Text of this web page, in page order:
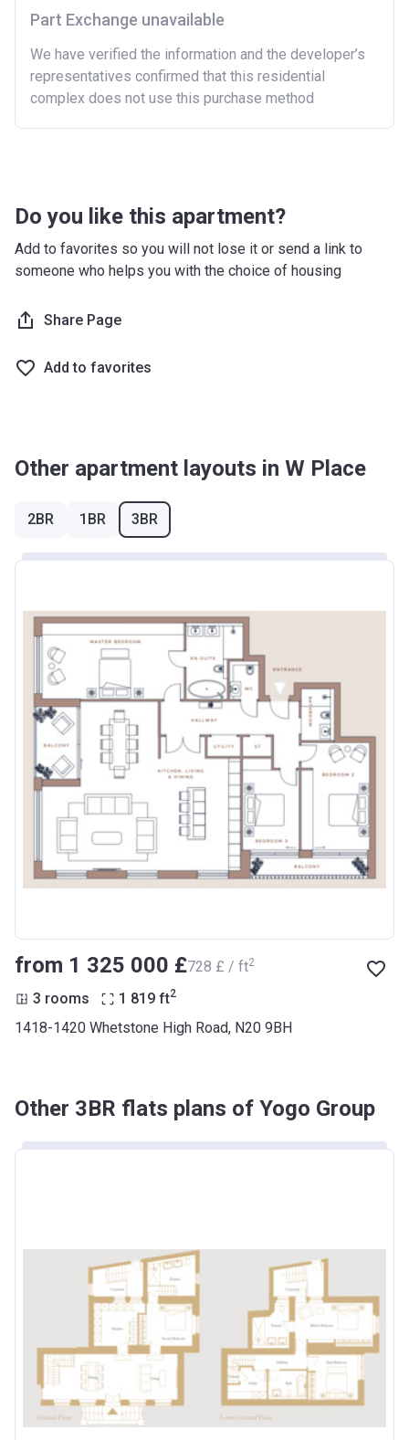
Part Exchange unavailable
We have verified the information and the developer’s
representatives confirmed that this residential
complex does not use this purchase method
Do you like this apartment?
Add to favorites so you will not lose it or send a link to
someone who helps you with the choice of housing
Share Page
Add to favorites
Other apartment layouts in W Place
2BR 1BR 3BR
from ‍1 325 000 £‍728 £ / ft2
3 rooms 1 819 ft2
1418-1420 Whetstone High Road, N20 9BH
Other 3BR flats plans of Yogo Group